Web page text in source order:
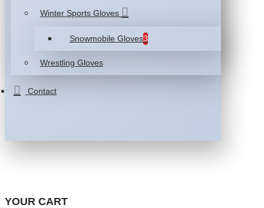
Winter Sports Gloves
Snowmobile Gloves3
Wrestling Gloves
Contact
YOUR CART